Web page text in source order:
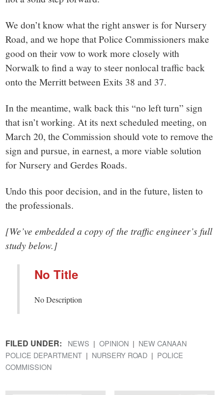
We don’t know what the right answer is for Nursery
Road, and we hope that Police Commissioners make
good on their vow to work more closely with
Norwalk to find a way to steer nonlocal traffic back
onto the Merritt between Exits 38 and 37.
In the meantime, walk back this “no left turn” sign
that isn’t working. At its next scheduled meeting, on
March 20, the Commission should vote to remove the
sign and pursue, in earnest, a more viable solution
for Nursery and Gerdes Roads.
Undo this poor decision, and in the future, listen to
the professionals.
[We’ve embedded a copy of the traffic engineer’s full
study below.]
No Title
No Description
FILED UNDER: NEWS OPINION
NEW CANAAN
POLICE DEPARTMENT
NURSERY ROAD
POLICE
COMMISSION